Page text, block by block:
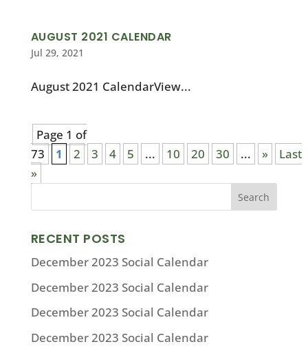
AUGUST 2021 CALENDAR
Jul 29, 2021
August 2021 CalendarView...
Page 1 of
73
1 2 3 4 5 ... 10 20 30 ... »
Last
»
RECENT POSTS
December 2023 Social Calendar
December 2023 Social Calendar
December 2023 Social Calendar
December 2023 Social Calendar